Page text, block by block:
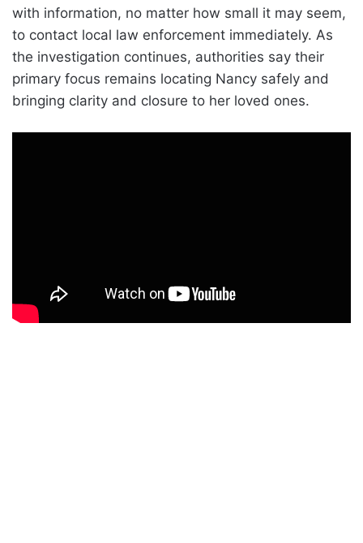
with information, no matter how small it may seem,
to contact local law enforcement immediately. As
the investigation continues, authorities say their
primary focus remains locating Nancy safely and
bringing clarity and closure to her loved ones.